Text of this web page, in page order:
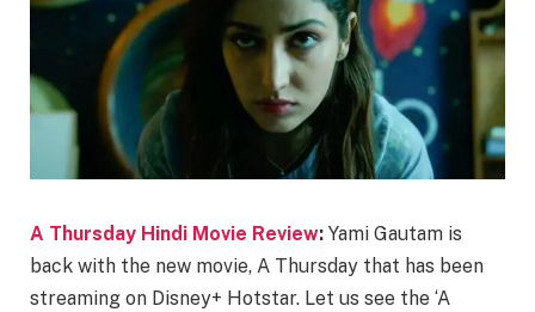
A Thursday Hindi Movie Review: Yami Gautam is
back with the new movie, A Thursday that has been
streaming on Disney+ Hotstar. Let us see the ‘A